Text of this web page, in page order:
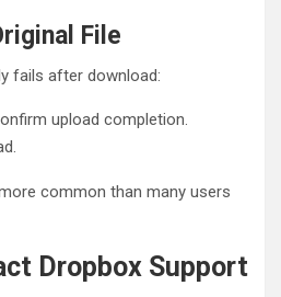
File
fails after download:
upload completion.
common than many users
Dropbox Support